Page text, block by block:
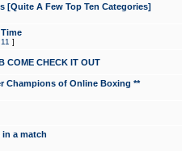
[Quite A Few Top Ten Categories]
11 ]
COME CHECK IT OUT
Champions of Online Boxing **
a match